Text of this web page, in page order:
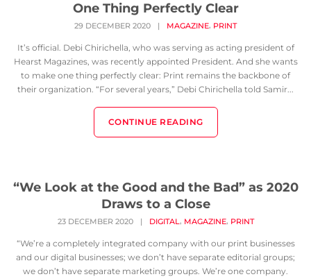
One Thing Perfectly Clear
29 DECEMBER 2020 | MAGAZINE, PRINT
It’s official. Debi Chirichella, who was serving as acting president of
Hearst Magazines, was recently appointed President. And she wants
to make one thing perfectly clear: Print remains the backbone of
their organization. “For several years,” Debi Chirichella told Samir...
CONTINUE READING
“We Look at the Good and the Bad” as 2020
Draws to a Close
23 DECEMBER 2020 | DIGITAL, MAGAZINE, PRINT
“We’re a completely integrated company with our print businesses
and our digital businesses; we don’t have separate editorial groups;
we don’t have separate marketing groups. We’re one company.